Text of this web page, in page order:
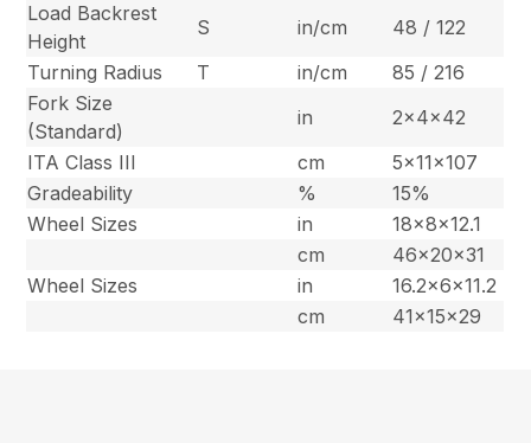
Load Backrest
Height
S in/cm
48 / 122
Turning Radius
T in/cm
85 / 216
Fork Size
(Standard)
in
2x4x42
ITA Class III
cm
5x11x107
Gradeability
%
15%
Wheel Sizes
in
18x8x12.1
cm
46x20x31
Wheel Sizes
in
16.2x6x11.2
cm
41x15x29